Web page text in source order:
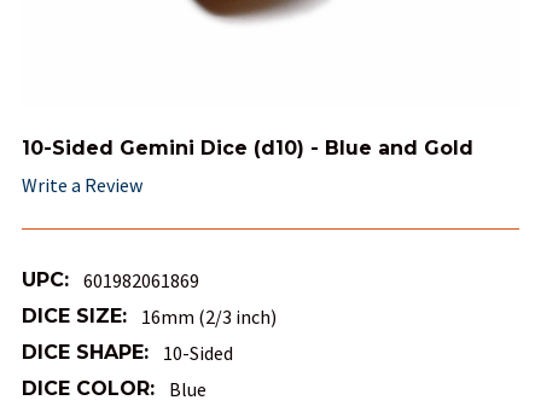
10-Sided Gemini Dice (d10) - Blue and Gold
Write a Review
UPC: 601982061869
DICE SIZE: 16mm (2/3 inch)
DICE SHAPE: 10-Sided
DICE COLOR: Blue